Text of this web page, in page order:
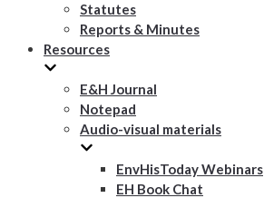
Statutes
Reports & Minutes
Resources
E&H Journal
Notepad
Audio-visual materials
EnvHisToday Webinars
EH Book Chat